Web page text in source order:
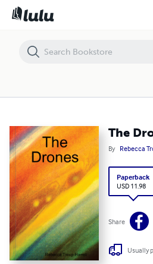
The
By Rebecca
Paperback
USD 11.98
Share
Usually
The Drones